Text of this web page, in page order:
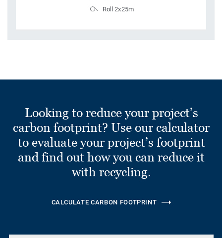
Roll 2x25m
Looking to reduce your project’s
carbon footprint? Use our calculator
to evaluate your project’s footprint
and find out how you can reduce it
with recycling.
CALCULATE CARBON FOOTPRINT